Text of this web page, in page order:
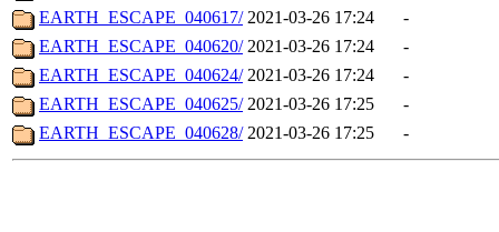
EARTH_ESCAPE_040617/ 2021-03-26 17:24
-
EARTH_ESCAPE_040620/ 2021-03-26 17:24
-
EARTH_ESCAPE_040624/ 2021-03-26 17:24
-
EARTH_ESCAPE_040625/ 2021-03-26 17:25
-
EARTH_ESCAPE_040628/ 2021-03-26 17:25 -